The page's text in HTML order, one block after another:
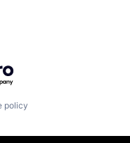
policy